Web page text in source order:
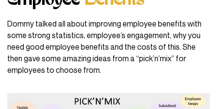
Dommy talked all about improving employee benefits with
some strong statistics, employee’s engagement, why you
need good employee benefits and the costs of this. She
then gave some amazing ideas from a “pick’n’mix” for
employees to choose from.